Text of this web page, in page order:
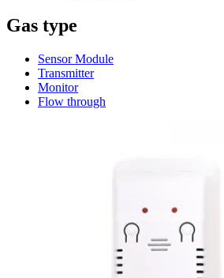
Gas type
Sensor Module
Transmitter
Monitor
Flow through